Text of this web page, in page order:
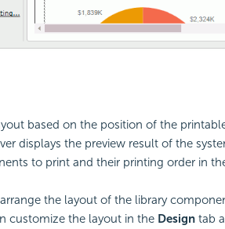
based on the position of the
displays the preview result of the
to print and their printing order in
the layout of the library
customize the layout in the Designtab